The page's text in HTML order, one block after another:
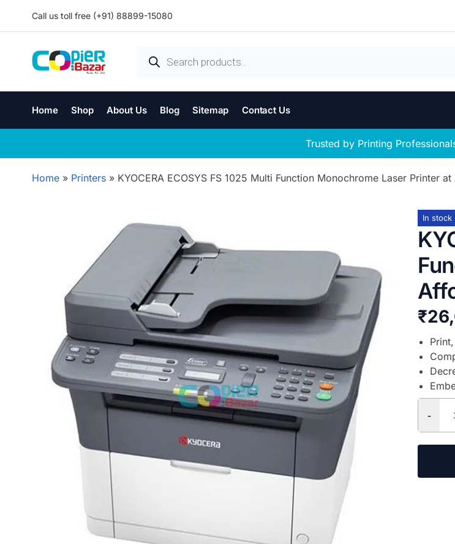
Call us toll free (+91) 88899-15080
Home Shop About Us Blog Sitemap Contact Us
Trusted by Printing
Home » Printers » KYOCERA ECOSYS FS 1025 Multi Function Monochrome Laser Printer
In stock
₹
-